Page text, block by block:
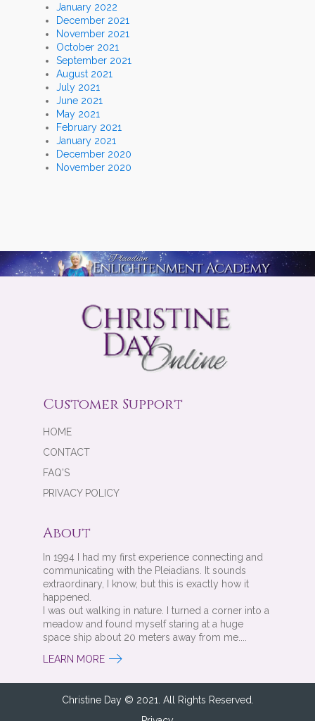
January 2022
December 2021
November 2021
October 2021
September 2021
August 2021
July 2021
June 2021
May 2021
February 2021
January 2021
December 2020
November 2020
Customer Support
HOME
CONTACT
FAQ'S
PRIVACY POLICY
About
In 1994 I had my first experience connecting and
communicating with the Pleiadians. It sounds
extraordinary, I know, but this is exactly how it
happened.
I was out walking in nature. I turned a corner into a
meadow and found myself staring at a huge
space ship about 20 meters away from me....
LEARN MORE
Christine Day © 2021. All Rights Reserved.